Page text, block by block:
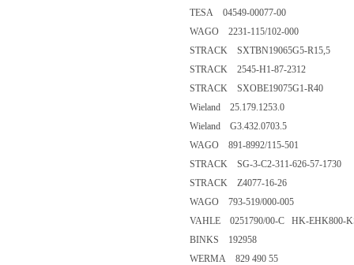
TESA 04549-00077-00
WAGO 2231-115/102-000
STRACK SXTBN19065G5-R15,5
STRACK 2545-H1-87-2312
STRACK SXOBE19075G1-R40
Wieland 25.179.1253.0
Wieland G3.432.0703.5
WAGO 891-8992/115-501
STRACK SG-3-C2-311-626-57-1730
STRACK Z4077-16-26
WAGO 793-519/000-005
VAHLE 0251790/00-C HK-EHK800-
BINKS 192958
WERMA 829 490 55